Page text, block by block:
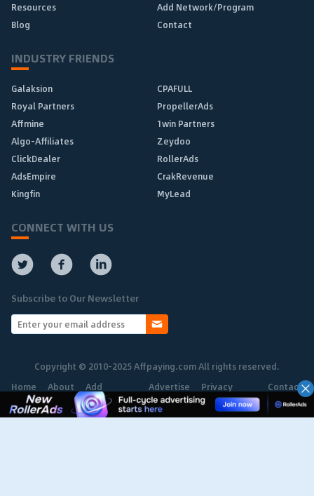
Resources
Add Network/Program
Blog
Contact
INDUSTRY FRIENDS
Galaksion
CPAFULL
Royal Partners
PropellerAds
Affmine
1win Partners
Algo-Affiliates
Zeydoo
ClickDealer
RollerAds
AdsEmpire
CrakRevenue
Kingfin
MyLead
CONNECT WITH US
Subscribe to Our Newsletter
Copyright © 2010-2025 Affpaying.com All rights reserved.
Home
About Add
Network
Advertise Privacy
Policy
Contact